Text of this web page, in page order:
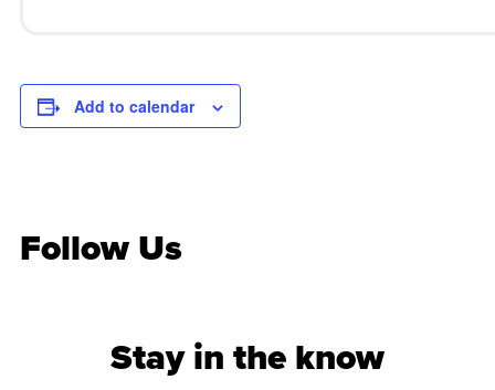
Add to calendar
Follow Us
Stay in the know